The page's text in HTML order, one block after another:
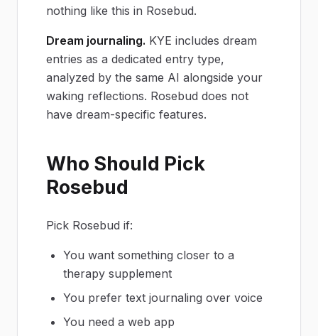
nothing like this in Rosebud.
Dream journaling. KYE includes dream
entries as a dedicated entry type,
analyzed by the same AI alongside your
waking reflections. Rosebud does not
have dream-specific features.
Who Should Pick
Rosebud
Pick Rosebud if:
You want something closer to a
therapy supplement
You prefer text journaling over voice
You need a web app